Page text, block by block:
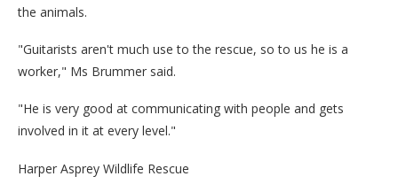
the animals.
"Guitarists aren't much use to the rescue, so to us he is a
worker," Ms Brummer said.
"He is very good at communicating with people and gets
involved in it at every level."
Harper Asprey Wildlife Rescue